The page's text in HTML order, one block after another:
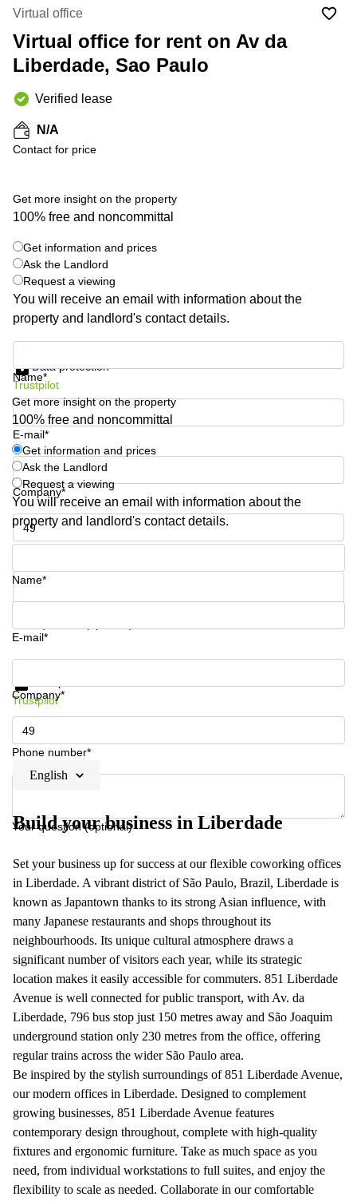
Canada
Dubai,
UAE
UAE
Istanbul,
Turkey
Arabia
in New
York
City
Virtual
in
Jersey
Diego,
CA
Commercial
Leases
Seoul
Coworkings
in New
York City,
NY
Copenhagen
City Center
Commercial
Leases
Frankfurt
Commercial
Leases
Amsterdam
Commercial
Leases Oslo
Leases
Leases
Luxembourg
United
Kingdom
France
Austria
Switzerland
Ukraine
Frankfurt
Shanghai
Saudi
Arabia
Colombia
+ 9 photos
Virtual office
Virtual office for rent on Av da
Liberdade, Sao Paulo
Verified lease
N/A
Contact for price
Get more insight on the property
100% free and noncommittal
Get information and prices
Ask the Landlord
Request a viewing
You will receive an email with information about the
property and landlord's contact details.
Name*
E-mail*
Company*
Phone number*
Data protection
Trustpilot
Get more insight on the property
100% free and noncommittal
Get information and prices
Ask the Landlord
Request a viewing
You will receive an email with information about the
property and landlord's contact details.
Name*
E-mail*
Company*
Phone number*
Your question (optional)
Get information and prices
Trustpilot
English
Build your business in Liberdade
Set your business up for success at our flexible coworking offices
in Liberdade. A vibrant district of São Paulo, Brazil, Liberdade is
known as Japantown thanks to its strong Asian influence, with
many Japanese restaurants and shops throughout its
neighbourhoods. Its unique cultural atmosphere draws a
significant number of visitors each year, while its strategic
location makes it easily accessible for commuters. 851 Liberdade
Avenue is well connected for public transport, with Av. da
Liberdade, 796 bus stop just 150 metres away and São Joaquim
underground station only 230 metres from the office, offering
regular trains across the wider São Paulo area.
Be inspired by the stylish surroundings of 851 Liberdade Avenue,
our modern offices in Liberdade. Designed to complement
growing businesses, 851 Liberdade Avenue features
contemporary design throughout, complete with high-quality
fixtures and ergonomic furniture. Take as much space as you
need, from individual workstations to full suites, and enjoy the
flexibility to scale as needed. Collaborate in our comfortable